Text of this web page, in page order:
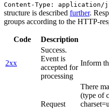
Content-Type: application/
structure is described further.
groups according to the HTTP-
Code Description
2xx
Success.
Event is
accepted for
processing
Inform
Request
There
(type of